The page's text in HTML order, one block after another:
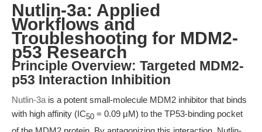
Nutlin-3a: Applied
Workflows and
Troubleshooting for MDM2-
p53 Research
Principle Overview: Targeted MDM2-
p53 Interaction Inhibition
Nutlin-3a is a potent small-molecule MDM2 inhibitor that binds
with high affinity (IC50 = 0.09 μM) to the TP53-binding pocket